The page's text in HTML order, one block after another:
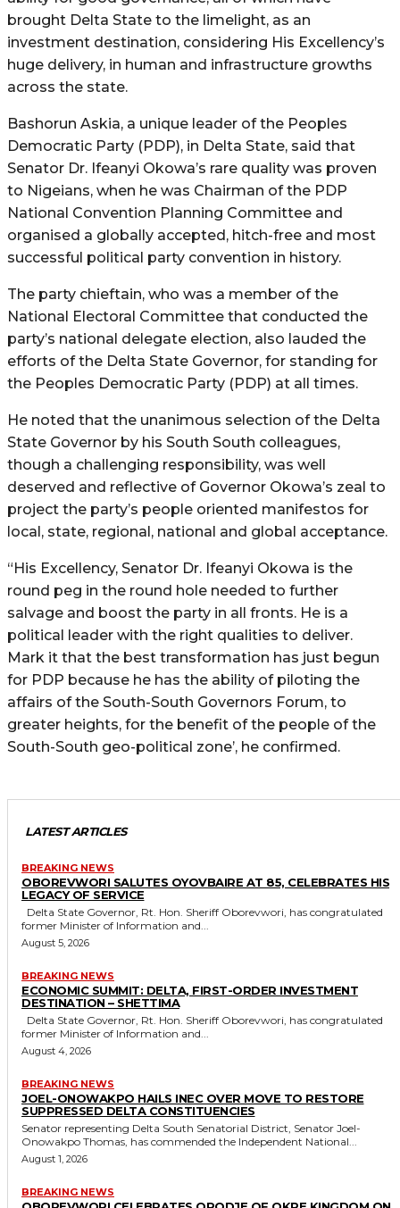
brought Delta State to the limelight, as an
investment destination, considering His Excellency’s
huge delivery, in human and infrastructure growths
across the state.
Bashorun Askia, a unique leader of the Peoples
Democratic Party (PDP), in Delta State, said that
Senator Dr. Ifeanyi Okowa’s rare quality was proven
to Nigeians, when he was Chairman of the PDP
National Convention Planning Committee and
organised a globally accepted, hitch-free and most
successful political party convention in history.
The party chieftain, who was a member of the
National Electoral Committee that conducted the
party’s national delegate election, also lauded the
efforts of the Delta State Governor, for standing for
the Peoples Democratic Party (PDP) at all times.
He noted that the unanimous selection of the Delta
State Governor by his South South colleagues,
though a challenging responsibility, was well
deserved and reflective of Governor Okowa’s zeal to
project the party’s people oriented manifestos for
local, state, regional, national and global acceptance.
“His Excellency, Senator Dr. Ifeanyi Okowa is the
round peg in the round hole needed to further
salvage and boost the party in all fronts. He is a
political leader with the right qualities to deliver.
Mark it that the best transformation has just begun
for PDP because he has the ability of piloting the
affairs of the South-South Governors Forum, to
greater heights, for the benefit of the people of the
South-South geo-political zone’, he confirmed.
LATEST ARTICLES
BREAKING NEWS
OBOREVWORI SALUTES OYOVBAIRE AT 85, CELEBRATES HIS
LEGACY OF SERVICE
former Minister of Information and...
August 5, 2026
BREAKING NEWS
ECONOMIC SUMMIT: DELTA, FIRST-ORDER INVESTMENT
DESTINATION – SHETTIMA
former Minister of Information and...
August 4, 2026
BREAKING NEWS
JOEL-ONOWAKPO HAILS INEC OVER MOVE TO RESTORE
SUPPRESSED DELTA CONSTITUENCIES
Senator representing Delta South Senatorial District, Senator Joel-
Onowakpo Thomas, has commended the Independent National...
August 1, 2026
BREAKING NEWS